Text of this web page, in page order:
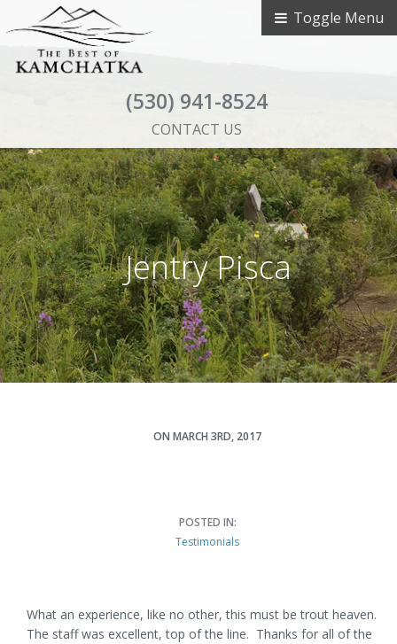
Toggle Menu
(530) 941-8524
CONTACT US
Jentry Pisca
ON MARCH 3RD, 2017
POSTED IN:
Testimonials
What an experience, like no other, this must be trout heaven.
The staff was excellent, top of the line. Thanks for all of the